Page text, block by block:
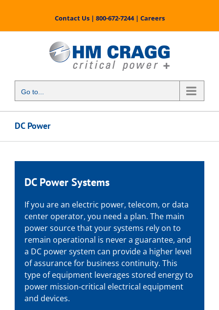
content
Contact Us| 800-672-7244| Careers
Go to...
DC Power
DC Power Systems
If you are an electric power, telecom, or data
center operator, you need a plan. The main
power source that your systems rely on to
remain operational is never a guarantee, and
a DC power system can provide a higher level
of assurance for business continuity. This
type of equipment leverages stored energy to
power mission-critical electrical equipment
and devices.